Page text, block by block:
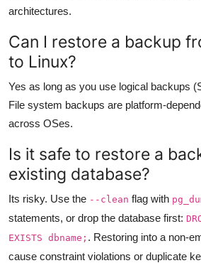
architectures.
Can I restore a backup
to Linux?
Yes as long as you use logical backups
File system backups are platform-
across OSes.
Is it safe to restore a
existing database?
Its risky. Use the --clean flag with
statements, or drop the database first:
EXISTS dbname; . Restoring into a non-
cause constraint violations or duplicate